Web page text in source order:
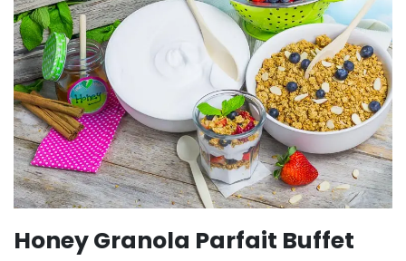
Honey Granola Parfait Buffet